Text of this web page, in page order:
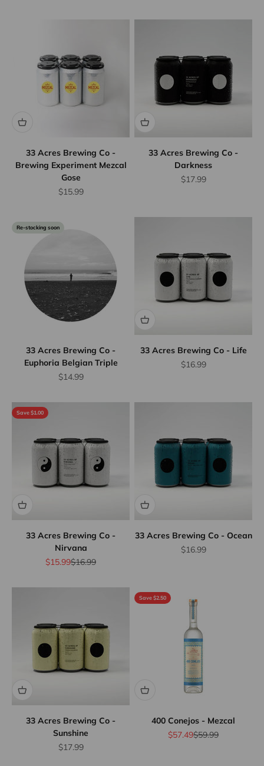
33 Acres Brewing Co -
Brewing Experiment Mezcal
Gose
Sale price
$15.99
33 Acres Brewing Co -
Darkness
Sale price
$17.99
Re-stocking soon
33 Acres Brewing Co -
Euphoria Belgian Triple
Sale price
$14.99
33 Acres Brewing Co - Life
Sale price
$16.99
Save $1.00
33 Acres Brewing Co -
Nirvana
Sale price
$15.99Regular price
$16.99
33 Acres Brewing Co - Ocean
Sale price
$16.99
33 Acres Brewing Co -
Sunshine
Sale price
$17.99
Save $2.50
400 Conejos - Mezcal
Sale price
$57.49Regular price
$59.99